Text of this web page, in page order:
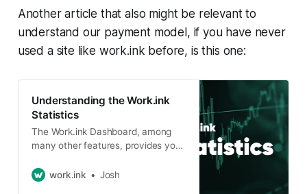
when setting up your account.
Registering a work.ink
Another article that also might be relevant to
understand our payment model, if you have never
used a site like work.ink before, is this one:
Understanding the Work.ink
Statistics
The Work.ink Dashboard, among
many other features, provides you
These statistics will be explained in
work.ink Josh